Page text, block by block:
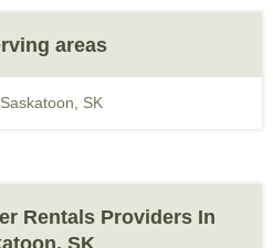
areas
Saskatoon, SK
Rentals Providers In
SK